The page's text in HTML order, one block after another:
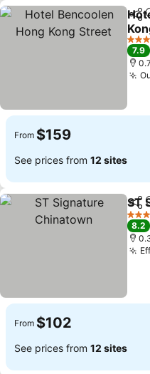
4
7.9
From $159
See prices from 12 sites
ST
3 Stars
8.2
From $102
See prices from 12 sites